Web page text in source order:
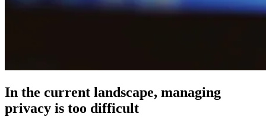
In the current landscape, managing
privacy is too difficult